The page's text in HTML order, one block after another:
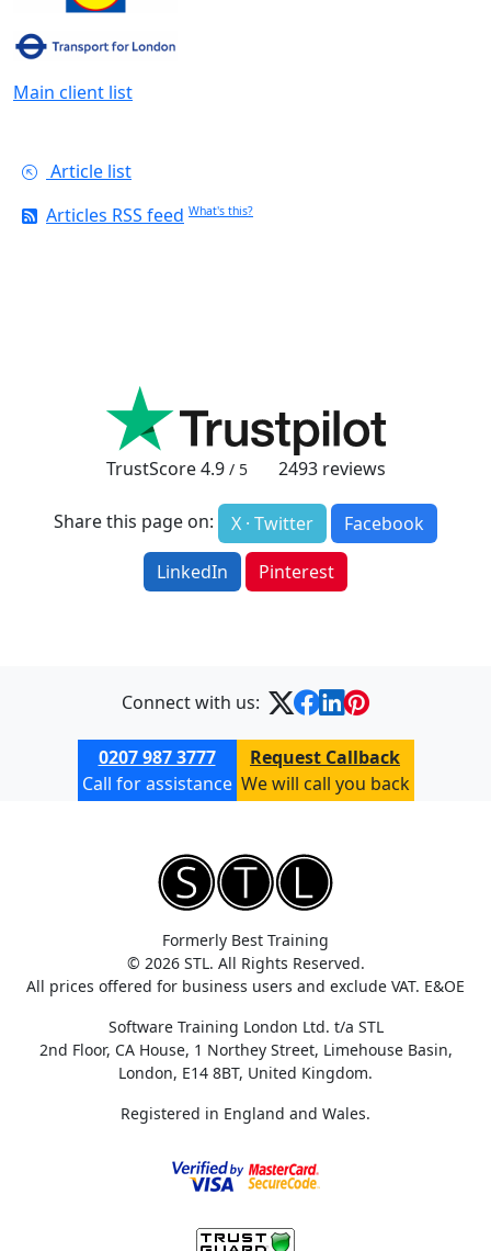
Main client list
Article list
Articles RSS feed What's this?
TrustScore4.9 / 5 2493reviews
Share this page on: X · Twitter
Facebook
LinkedIn
Pinterest
Connect with us:
0207 987 3777
Call for assistance
Request Callback
We will call you back
Formerly Best Training
© 2026 STL. All Rights Reserved.
All prices offered for business users and exclude VAT. E&OE
Software Training London Ltd. t/a STL
2nd Floor, CA House, 1 Northey Street, Limehouse Basin,
London, E14 8BT, United Kingdom.
Registered in England and Wales.